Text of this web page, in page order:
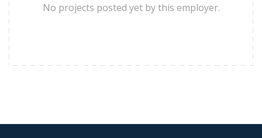
No projects posted yet by this employer.